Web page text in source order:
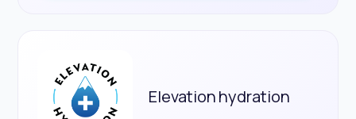
Elevation hydration